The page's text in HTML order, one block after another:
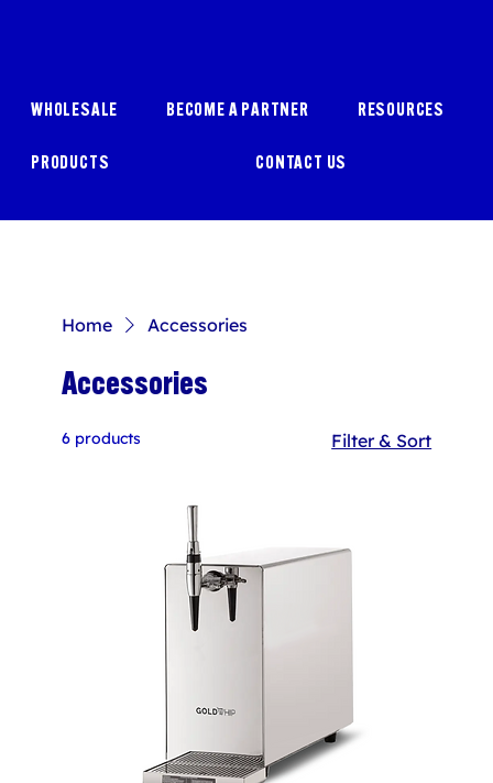
WHOLESALE BECOME A PARTNER RESOURCES
PRODUCTS CONTACT US
Home Accessories
Accessories
6 products Filter & Sort